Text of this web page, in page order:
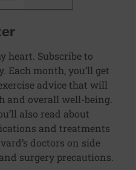
heart. Subscribe to
Each month, you’ll get
advice that will
and overall well-being.
also read about
and treatments
doctors on side
surgery precautions.